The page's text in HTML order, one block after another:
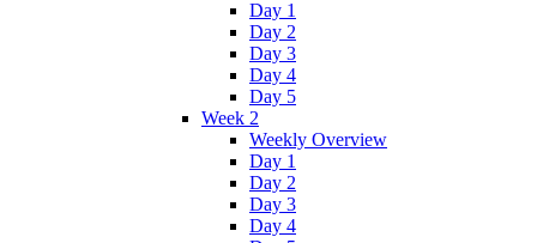
Day 1
Day 2
Day 3
Day 4
Day 5
Week 2
Weekly Overview
Day 1
Day 2
Day 3
Day 4